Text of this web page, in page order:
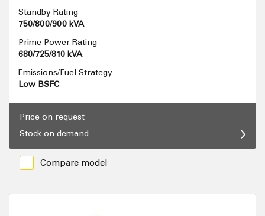
Standby Rating
750/800/900 kVA
Prime Power Rating
680/725/810 kVA
Emissions/Fuel Strategy
Low BSFC
Price on request
Stock on demand
Compare model